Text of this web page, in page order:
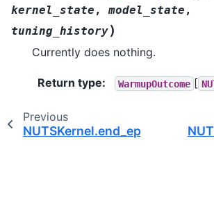
kernel_state , model_state ,
tuning_history)
Currently does nothing.
Return type: WarmupOutcome [
Previous
NUTSKernel.end_epoch()